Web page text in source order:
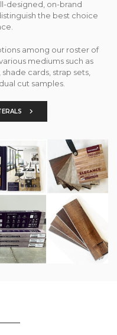
designed, on-brand
the best choice
among our roster of
mediums such as
cards, strap sets,
cut samples.